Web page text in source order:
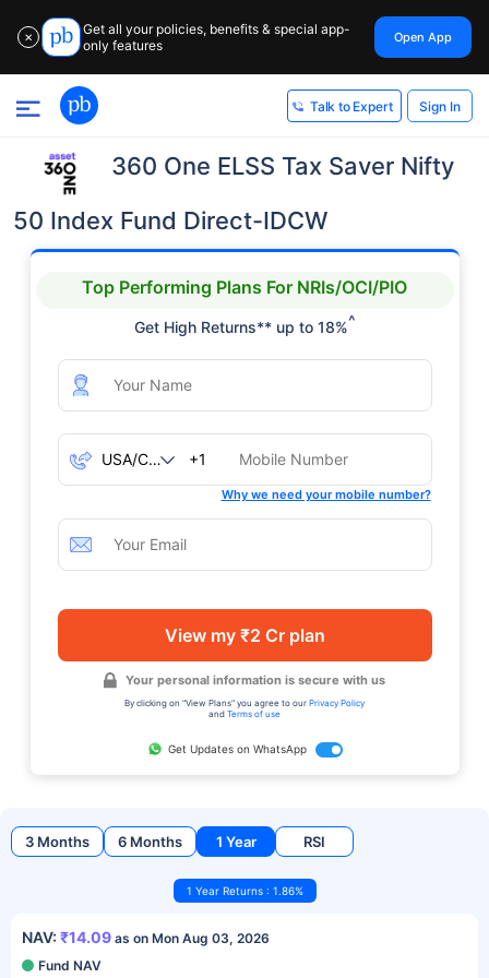
✕
Get all your policies, benefits & special app-
only features
Open App
Talk to Expert Sign In
360 One ELSS Tax Saver Nifty
50 Index Fund Direct-IDCW
Top Performing Plans For NRIs/OCI/PIO
Get High Returns** up to 18%^
+1
Why we need your mobile number?
View my ₹2 Cr plan
Your personal information is secure with us
By clicking on "View Plans" you agree to our Privacy Policy
and Terms of use
Get Updates on WhatsApp
3 Months 6 Months 1 Year RSI
1 Year Returns : 1.86%
NAV: ₹14.09 as on Mon Aug 03, 2026
Fund NAV